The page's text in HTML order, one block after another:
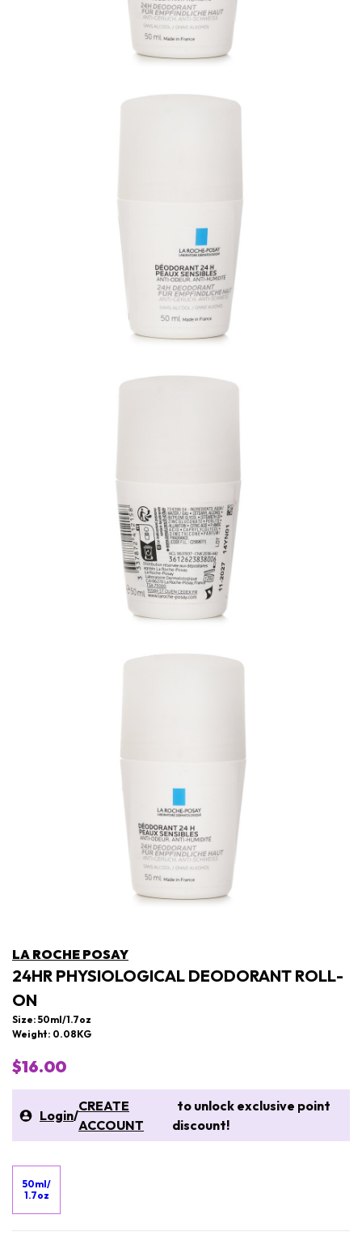
LA ROCHE POSAY
24HR PHYSIOLOGICAL DEODORANT ROLL-
ON
Size: 50ml/1.7oz
Weight: 0.08KG
$16.00
Login/
CREATE
ACCOUNT
to unlock exclusive point
discount!
50ml/
1.7oz